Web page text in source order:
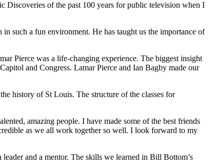
of the past 100 years for public television when I
such a fun environment. He has taught us the importance of
Pierce was a life-changing experience. The biggest insight
and Congress. Lamar Pierce and Ian Bagby made our
history of St Louis. The structure of the classes for
amazing people. I have made some of the best friends
as we all work together so well. I look forward to my
and a mentor. The skills we learned in Bill Bottom’s